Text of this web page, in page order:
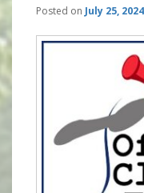
Posted on July 25, 2024